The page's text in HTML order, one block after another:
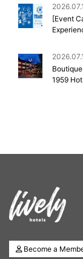
[Event
1959
Become a